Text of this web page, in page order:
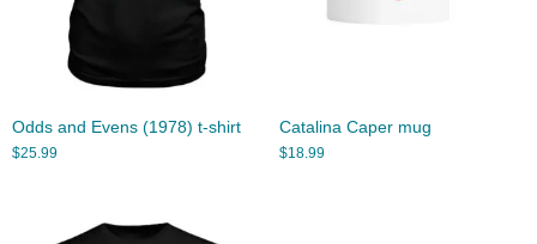
Odds and Evens (1978) t-shirt
$25.99
Catalina Caper mug
$18.99